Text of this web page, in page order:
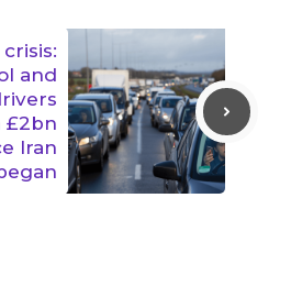
and
£2bn
Iran